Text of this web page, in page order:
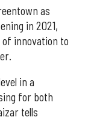
as
in 2021,
innovation to
in a
for both
tells